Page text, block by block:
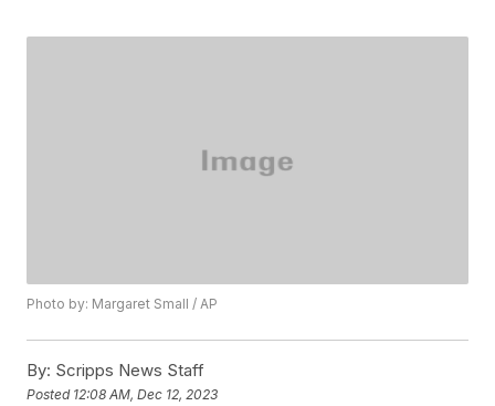
Photo by: Margaret Small / AP
By: Scripps News Staff
Posted 12:08 AM, Dec 12, 2023